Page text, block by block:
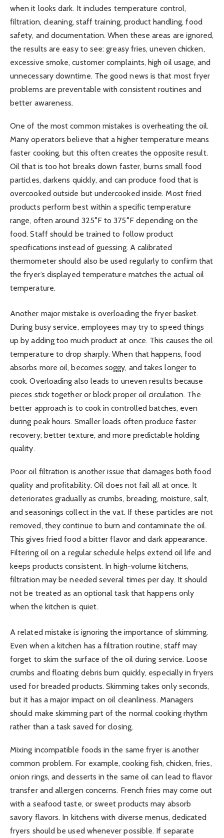
when it looks dark. It includes temperature control,
filtration, cleaning, staff training, product handling, food
safety, and documentation. When these areas are ignored,
the results are easy to see: greasy fries, uneven chicken,
excessive smoke, customer complaints, high oil usage, and
unnecessary downtime. The good news is that most fryer
problems are preventable with consistent routines and
better awareness.
One of the most common mistakes is overheating the oil.
Many operators believe that a higher temperature means
faster cooking, but this often creates the opposite result.
Oil that is too hot breaks down faster, burns small food
particles, darkens quickly, and can produce food that is
overcooked outside but undercooked inside. Most fried
products perform best within a specific temperature
range, often around 325°F to 375°F depending on the
food. Staff should be trained to follow product
specifications instead of guessing. A calibrated
thermometer should also be used regularly to confirm that
the fryer’s displayed temperature matches the actual oil
temperature.
Another major mistake is overloading the fryer basket.
During busy service, employees may try to speed things
up by adding too much product at once. This causes the oil
temperature to drop sharply. When that happens, food
absorbs more oil, becomes soggy, and takes longer to
cook. Overloading also leads to uneven results because
pieces stick together or block proper oil circulation. The
better approach is to cook in controlled batches, even
during peak hours. Smaller loads often produce faster
recovery, better texture, and more predictable holding
quality.
Poor oil filtration is another issue that damages both food
quality and profitability. Oil does not fail all at once. It
deteriorates gradually as crumbs, breading, moisture, salt,
and seasonings collect in the vat. If these particles are not
removed, they continue to burn and contaminate the oil.
This gives fried food a bitter flavor and dark appearance.
Filtering oil on a regular schedule helps extend oil life and
keeps products consistent. In high-volume kitchens,
filtration may be needed several times per day. It should
not be treated as an optional task that happens only
when the kitchen is quiet.
A related mistake is ignoring the importance of skimming.
Even when a kitchen has a filtration routine, staff may
forget to skim the surface of the oil during service. Loose
crumbs and floating debris burn quickly, especially in fryers
used for breaded products. Skimming takes only seconds,
but it has a major impact on oil cleanliness. Managers
should make skimming part of the normal cooking rhythm
rather than a task saved for closing.
Mixing incompatible foods in the same fryer is another
common problem. For example, cooking fish, chicken, fries,
onion rings, and desserts in the same oil can lead to flavor
transfer and allergen concerns. French fries may come out
with a seafood taste, or sweet products may absorb
savory flavors. In kitchens with diverse menus, dedicated
fryers should be used whenever possible. If separate